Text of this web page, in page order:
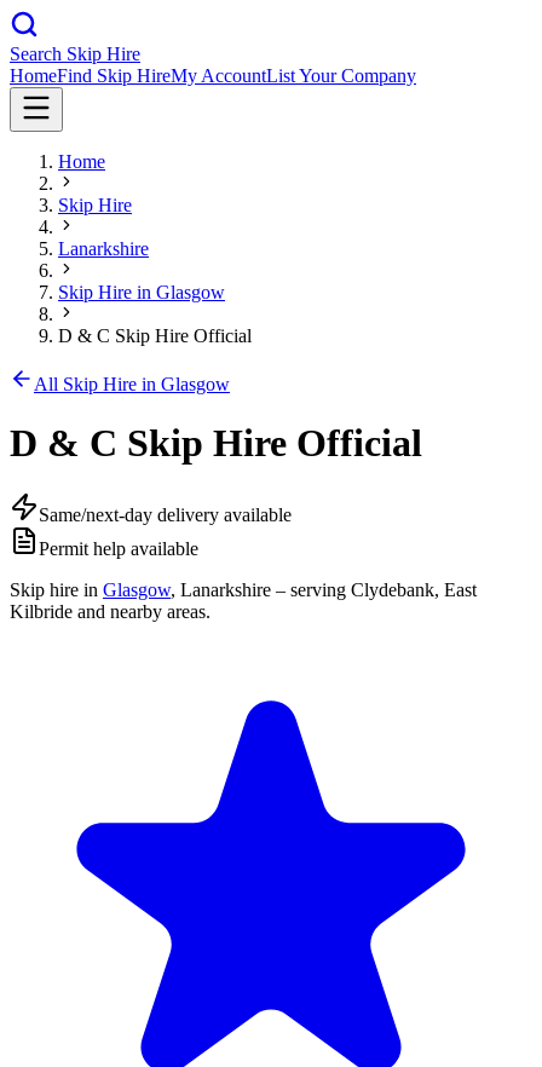
Search Skip Hire
HomeFind Skip HireMy AccountList Your Company
Home
Skip Hire
Lanarkshire
Skip Hire in Glasgow
D & C Skip Hire Official
All Skip Hire in Glasgow
D & C Skip Hire Official
Same/next-day delivery available
Permit help available
Skip hire in Glasgow, Lanarkshire – serving Clydebank, East
Kilbride and nearby areas.